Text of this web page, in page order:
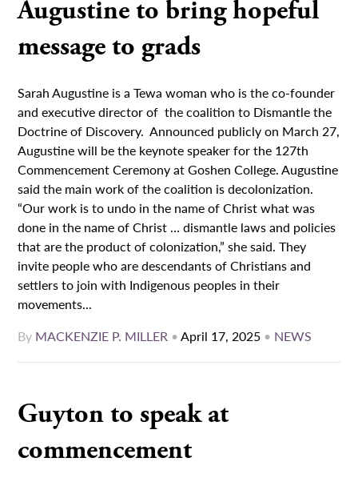
Augustine to bring hopeful
message to grads
Sarah Augustine is a Tewa woman who is the co-founder
and executive director of the coalition to Dismantle the
Doctrine of Discovery. Announced publicly on March 27,
Augustine will be the keynote speaker for the 127th
Commencement Ceremony at Goshen College. Augustine
said the main work of the coalition is decolonization.
“Our work is to undo in the name of Christ what was
done in the name of Christ … dismantle laws and policies
that are the product of colonization,” she said. They
invite people who are descendants of Christians and
settlers to join with Indigenous peoples in their
movements...
By MACKENZIE P. MILLER •April 17, 2025 • NEWS
Guyton to speak at
commencement